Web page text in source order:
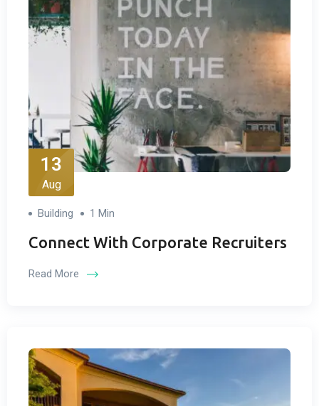
13
Aug
Building 1 Min
Connect With Corporate Recruiters
Read More